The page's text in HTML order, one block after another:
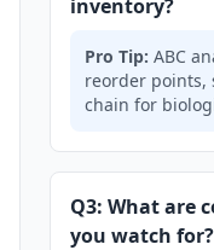
inventory?
Pro Tip: ABC
reorder points,
chain for
Q3: What are
you watch for?